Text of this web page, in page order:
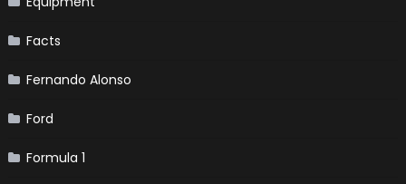
Facts
Fernando Alonso
Ford
Formula 1